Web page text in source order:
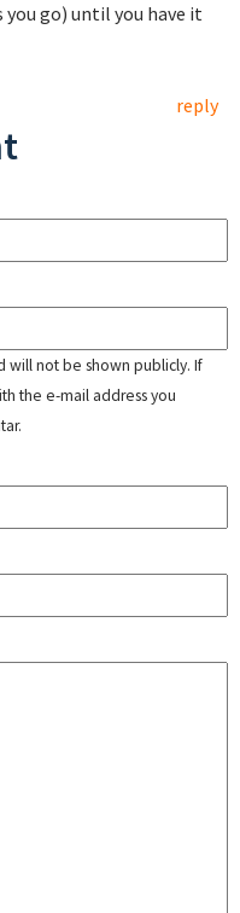
you go) until you have it
reply
will not be shown publicly. If
the e-mail address you